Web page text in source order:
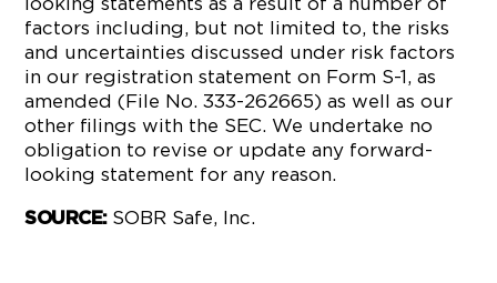
factors including, but not limited to, the risks
and uncertainties discussed under risk factors
in our registration statement on Form S-1, as
amended (File No. 333-262665) as well as our
other filings with the SEC. We undertake no
obligation to revise or update any forward-
looking statement for any reason.
SOURCE: SOBR Safe, Inc.